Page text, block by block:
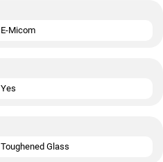
E-Micom
Yes
Toughened Glass